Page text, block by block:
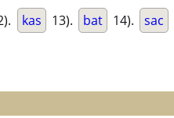
kas 13). bat 14). sac